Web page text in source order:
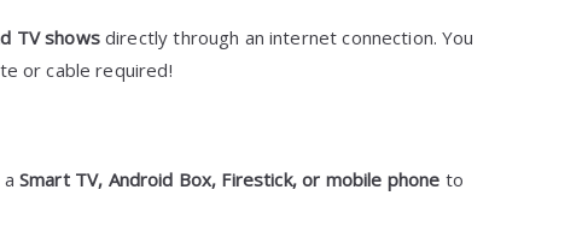
TV showsdirectly through an internet connection. You
or cable required!
Smart TV, Android Box, Firestick, or mobile phone to